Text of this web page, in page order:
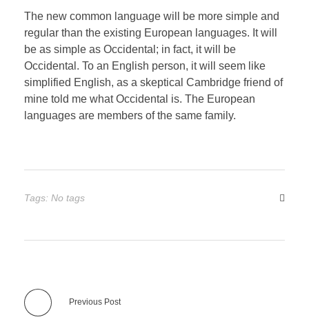
The new common language will be more simple and
regular than the existing European languages. It will
be as simple as Occidental; in fact, it will be
Occidental. To an English person, it will seem like
simplified English, as a skeptical Cambridge friend of
mine told me what Occidental is. The European
languages are members of the same family.
Tags: No tags
Previous Post